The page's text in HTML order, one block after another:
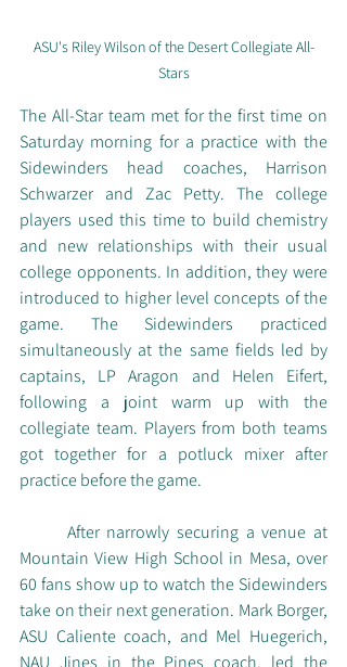
ASU's Riley Wilson of the Desert Collegiate All-
Stars
The All-Star team met for the first time on
Saturday morning for a practice with the
Sidewinders head coaches, Harrison
Schwarzer and Zac Petty. The college
players used this time to build chemistry
and new relationships with their usual
college opponents. In addition, they were
introduced to higher level concepts of the
game. The Sidewinders practiced
simultaneously at the same fields led by
captains, LP Aragon and Helen Eifert,
following a joint warm up with the
collegiate team. Players from both teams
got together for a potluck mixer after
practice before the game.
Mountain View High School in Mesa, over
60 fans show up to watch the Sidewinders
take on their next generation. Mark Borger,
ASU Caliente coach, and Mel Huegerich,
NAU Jines in the Pines coach, led the